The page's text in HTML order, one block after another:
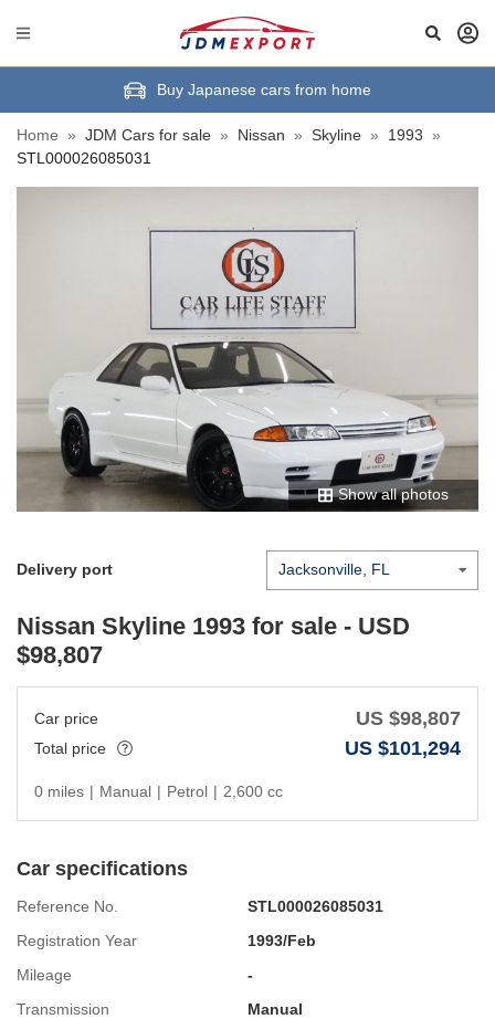
Buy Japanese cars from home
Home » JDM Cars for sale » Nissan » Skyline » 1993 »
STL000026085031
Show all photos
Delivery port
Nissan Skyline 1993 for sale - USD
$98,807
Car price US $98,807
Total price US $101,294
0 miles | Manual | Petrol | 2,600 cc
Car specifications
Reference No.
STL000026085031
Registration Year
1993/Feb
Mileage
-
Transmission
Manual